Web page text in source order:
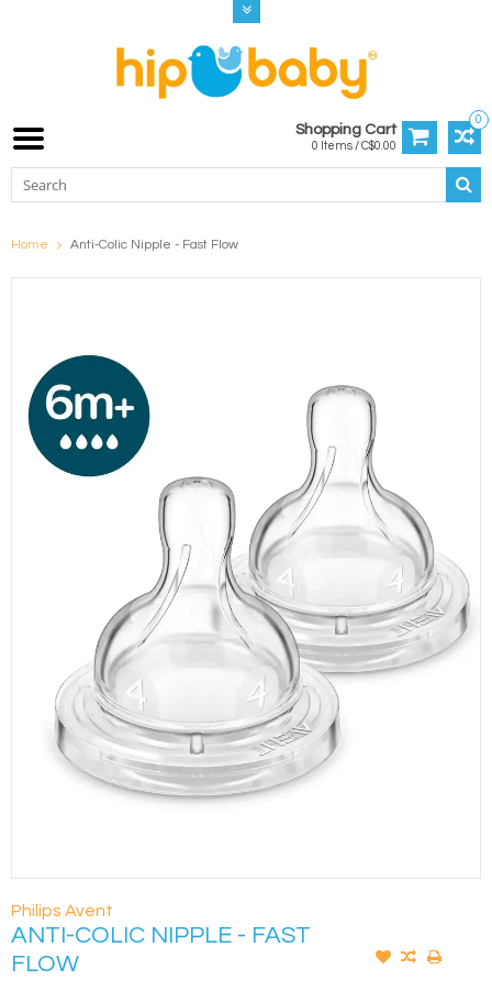
0
Shopping Cart
0 Items / C$0.00
Home Anti-Colic Nipple - Fast Flow
Philips Avent
ANTI-COLIC NIPPLE - FAST
FLOW